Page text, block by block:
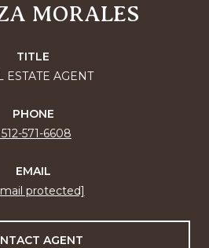
MORALES
TITLE
ESTATE AGENT
PHONE
512-571-6608
EMAIL
protected]
AGENT